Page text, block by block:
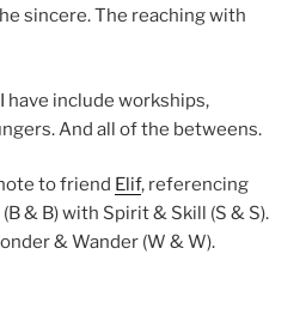
sincere. The reaching with
include workships,
And all of the betweens.
to friend Elif, referencing
& B) with Spirit & Skill (S & S).
& Wander (W & W).